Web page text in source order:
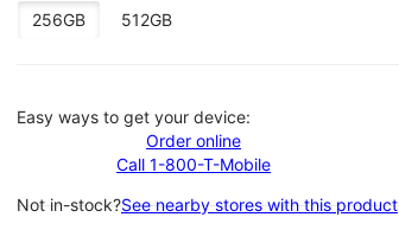
256GB
512GB
Easy ways to get your device:
Order online
Call 1-800-T-Mobile
Not in-stock?See nearby stores with this product